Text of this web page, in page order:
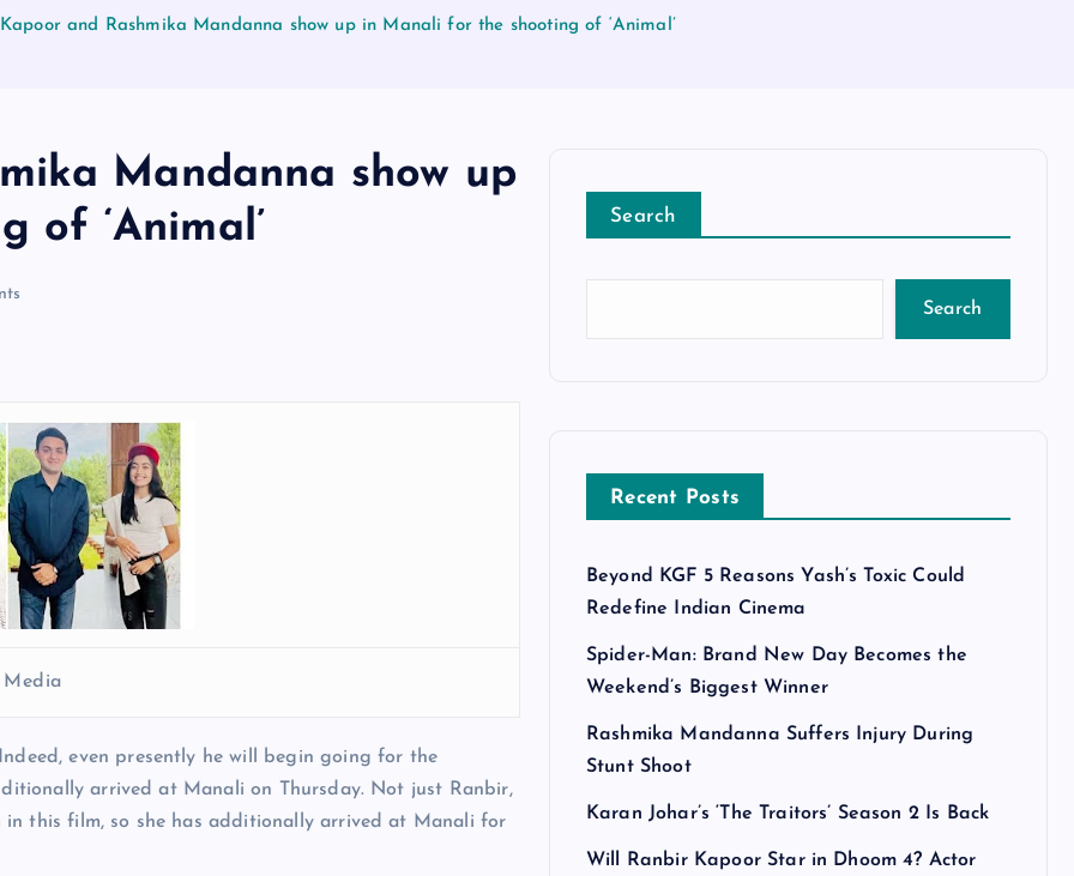
and Rashmika Mandanna show up in Manali for the shooting of ‘Animal’
Mandanna show up
of ‘Animal’
Media
even presently he will begin going for the
arrived at Manali on Thursday. Not just Ranbir,
in this film, so she has additionally arrived at Manali for
Search
Search
Recent Posts
Beyond KGF 5 Reasons Yash’s Toxic Could
Redefine Indian Cinema
Spider-Man: Brand New Day Becomes the
Weekend’s Biggest Winner
Rashmika Mandanna Suffers Injury During
Stunt Shoot
Karan Johar’s ‘The Traitors’ Season 2 Is Back
Will Ranbir Kapoor Star in Dhoom 4? Actor